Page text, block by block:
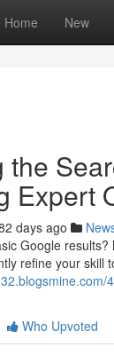
Home New
the
Expert
days ago
Google
refine your skill
Who Upvoted